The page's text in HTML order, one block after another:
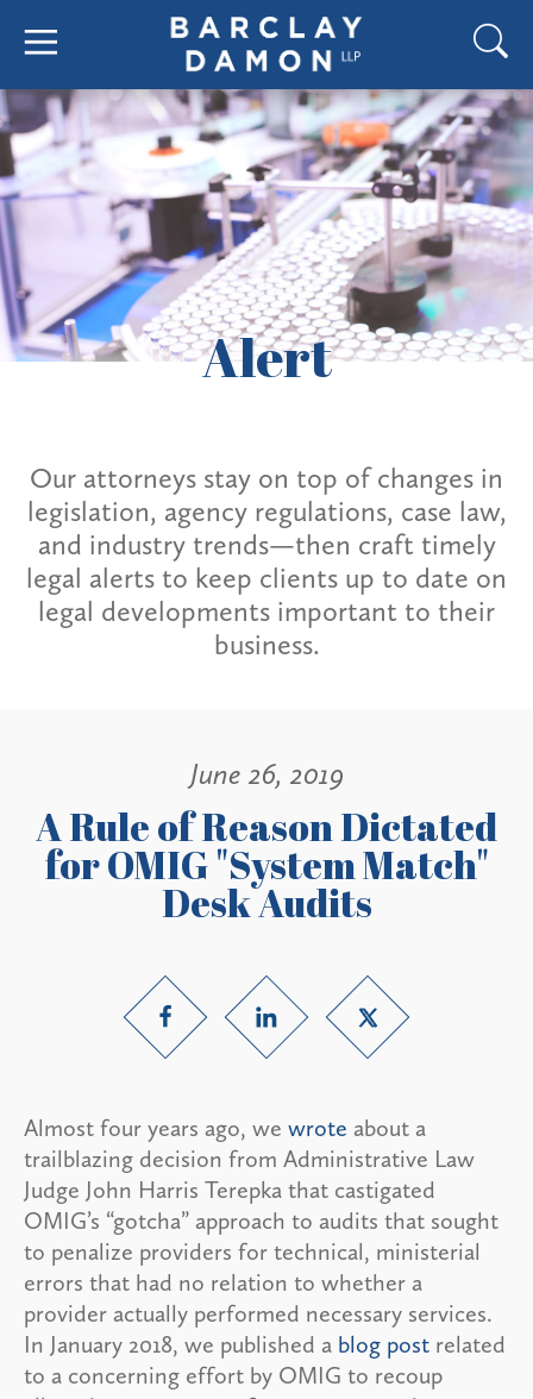
Alert
Our attorneys stay on top of changes in
legislation, agency regulations, case law,
and industry trends—then craft timely
legal alerts to keep clients up to date on
legal developments important to their
business.
June 26, 2019
A Rule of Reason Dictated
for OMIG "System Match"
Desk Audits
Almost four years ago, we wrote about a
trailblazing decision from Administrative Law
Judge John Harris Terepka that castigated
OMIG’s “gotcha” approach to audits that sought
to penalize providers for technical, ministerial
errors that had no relation to whether a
provider actually performed necessary services.
In January 2018, we published a blog post related
to a concerning effort by OMIG to recoup